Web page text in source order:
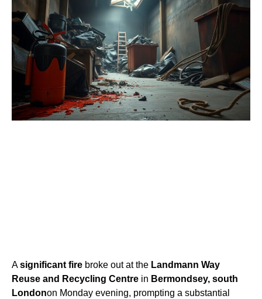
Asignificant fire broke out at the Landmann Way
Reuse and Recycling Centre in Bermondsey, south
Londonon Monday evening, prompting a substantial